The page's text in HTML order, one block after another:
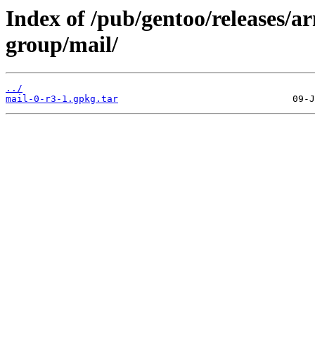
Index of /pub/gentoo/releases/
group/mail/
../
mail-0-r3-1.gpkg.tar